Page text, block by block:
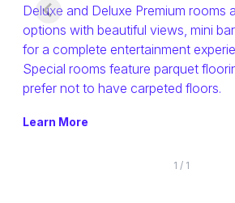
Deluxe and Deluxe Premium rooms
options with beautiful views, mini
for a complete entertainment
Special rooms feature parquet
prefer not to have carpeted floors.
Learn More
1 / 1